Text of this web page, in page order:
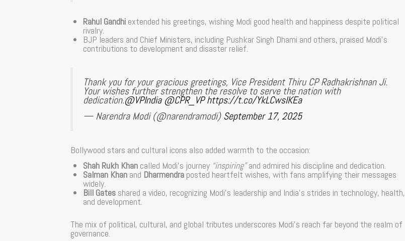
Rahul Gandhi extended his greetings, wishing Modi good health and happiness despite political
rivalry.
BJP leaders and Chief Ministers, including Pushkar Singh Dhami and others, praised Modi’s
contributions to development and disaster relief.
Thank you for your gracious greetings, Vice President Thiru CP Radhakrishnan Ji.
Your wishes further strengthen the resolve to serve the nation with
dedication.@VPIndia @CPR_VP https://t.co/YkLCwsIKEa
— Narendra Modi (@narendramodi) September 17, 2025
Bollywood stars and cultural icons also added warmth to the occasion:
Shah Rukh Khan called Modi’s journey “inspiring”and admired his discipline and dedication.
Salman Khan and Dharmendraposted heartfelt wishes, with fans amplifying their messages
widely.
Bill Gates shared a video, recognizing Modi’s leadership and India’s strides in technology, health,
and development.
The mix of political, cultural, and global tributes underscores Modi’s reach far beyond the realm of
governance.